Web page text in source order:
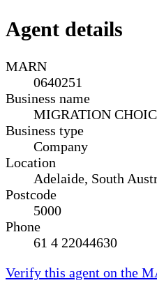
Agent details
MARN
0640251
Business name
MIGRATION
Business type
Company
Location
Adelaide, South
Postcode
5000
Phone
61 4 22044630
Verify this agent on the